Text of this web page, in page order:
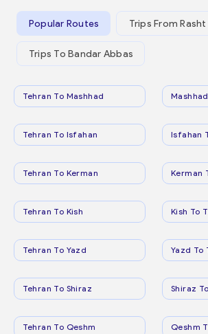
Popular Routes Trips From Rasht
Trips To Bandar Abbas
Tehran To Mashhad
Tehran To Isfahan Isfahan
Tehran To Kerman Kerman
Tehran To Kish Kish To
Tehran To Yazd Yazd To
Tehran To Shiraz Shiraz
Tehran To Qeshm Qeshm